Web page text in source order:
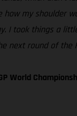
how my shoulder
I took things a
next round of the
World